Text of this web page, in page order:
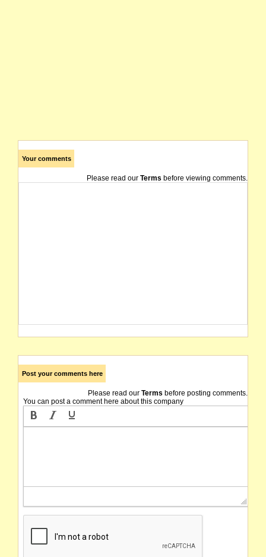
Your comments
Please read our Terms before viewing comments.
Post your comments here
Please read our Terms before posting comments.
You can post a comment here about this company